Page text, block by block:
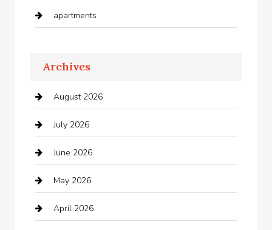
apartments
Appliances
Arts and Entertainment
Audio Visual
Auto repair shop
Automation Company
Automotive
Archives
August 2026
July 2026
June 2026
May 2026
April 2026